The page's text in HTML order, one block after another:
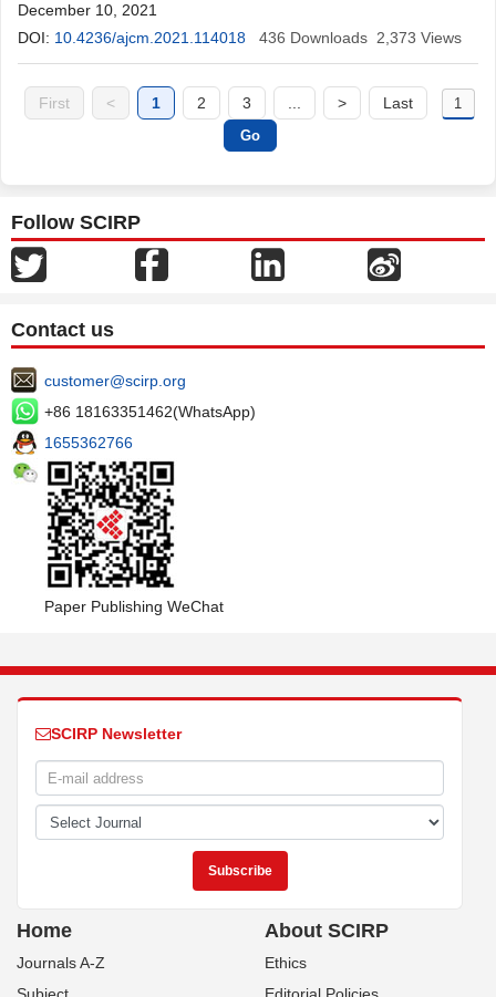
December 10, 2021
DOI: 10.4236/ajcm.2021.114018 436 Downloads 2,373 Views
First < 1 2 3 > Last
Follow SCIRP
Contact us
customer@scirp.org
+86 18163351462(WhatsApp)
1655362766
Paper Publishing WeChat
SCIRP Newsletter
Home
Journals A-Z
About SCIRP
Ethics